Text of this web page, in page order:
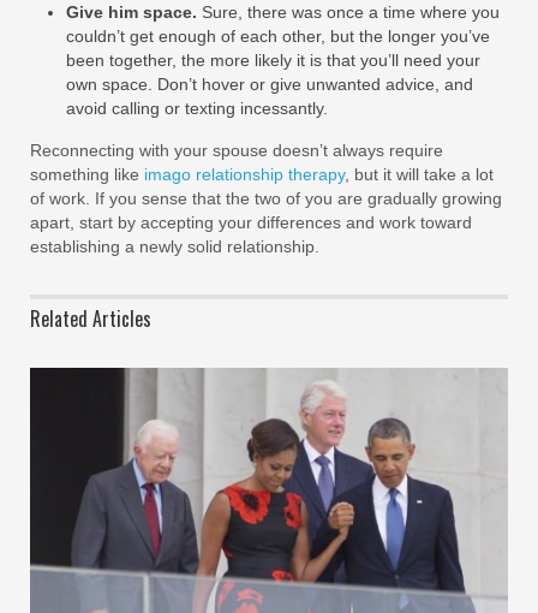
Give him space. Sure, there was once a time where you
couldn’t get enough of each other, but the longer you’ve
been together, the more likely it is that you’ll need your
own space. Don’t hover or give unwanted advice, and
avoid calling or texting incessantly.
Reconnecting with your spouse doesn’t always require
something like imago relationship therapy, but it will take a lot
of work. If you sense that the two of you are gradually growing
apart, start by accepting your differences and work toward
establishing a newly solid relationship.
Related Articles